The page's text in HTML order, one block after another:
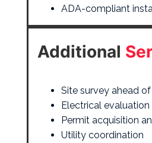
ADA-compliant
Additional
Site survey ahead
Electrical
Permit acquisition
Utility coordination